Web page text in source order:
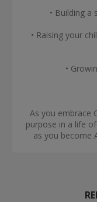
• Building a
• Raising your
•
As you embrace
purpose in a life
as you become